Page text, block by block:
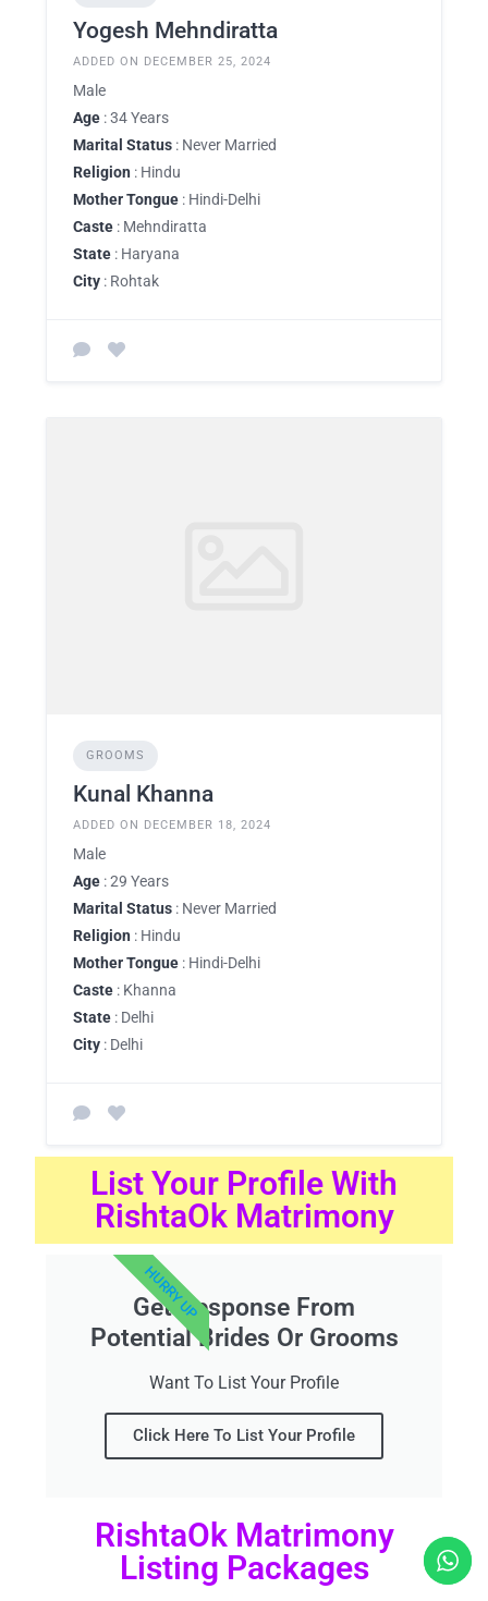
Yogesh Mehndiratta
ADDED ON DECEMBER 25, 2024
Male
Age : 34 Years
Marital Status : Never Married
Religion : Hindu
Mother Tongue : Hindi-Delhi
Caste : Mehndiratta
State : Haryana
City : Rohtak
GROOMS
Kunal Khanna
ADDED ON DECEMBER 18, 2024
Male
Age : 29 Years
Marital Status : Never Married
Religion : Hindu
Mother Tongue : Hindi-Delhi
Caste : Khanna
State : Delhi
City : Delhi
List Your Profile With
RishtaOk Matrimony
Get Response From
Potential Brides Or Grooms
Want To List Your Profile
Click Here To List Your Profile
HURRY UP
RishtaOk Matrimony
Listing Packages